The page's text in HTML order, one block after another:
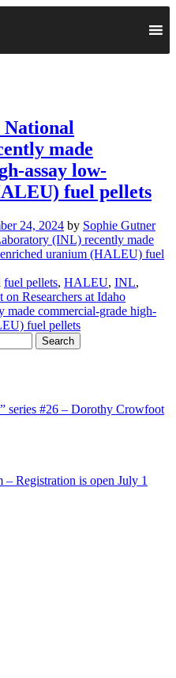
National
made
assay low-
fuel pellets
24, 2024 by Sophie Gutner
fuel pellets, HALEU, INL,
on Researchers at Idaho
commercial-grade high-
fuel pellets
series #26 – Dorothy Crowfoot
Registration is open July 1